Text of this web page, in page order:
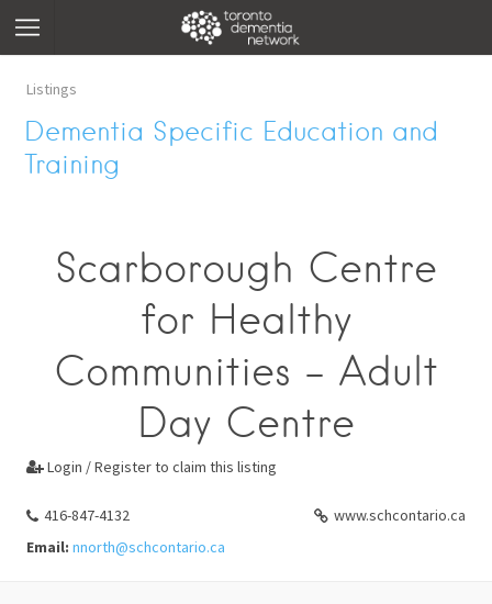
Listings
Dementia Specific Education and
Training
Scarborough Centre
for Healthy
Communities - Adult
Day Centre
 Login / Register to claim this listing
416-847-4132
www.schcontario.ca
Email: nnorth@schcontario.ca